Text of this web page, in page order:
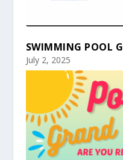
SWIMMING POOL
July 2, 2025